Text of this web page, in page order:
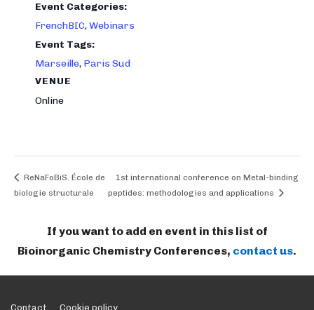
Event Categories:
FrenchBIC,Webinars
Event Tags:
Marseille, Paris Sud
VENUE
Online
ReNaFoBiS. École de
biologie structurale
1st international conference on Metal-binding
peptides: methodologies and applications
If you want to add en event in this list of
Bioinorganic Chemistry Conferences, contact us.
Contact Cookie policy